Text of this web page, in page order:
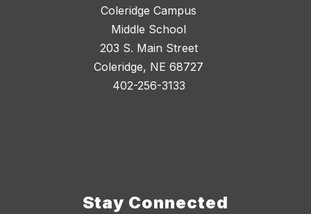
Coleridge Campus
Middle School
203 S. Main Street
Coleridge, NE 68727
402-256-3133
Stay Connected